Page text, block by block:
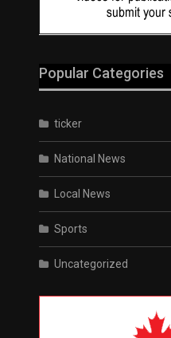
Popular Categories
ticker
National News
Local News
Sports
Uncategorized